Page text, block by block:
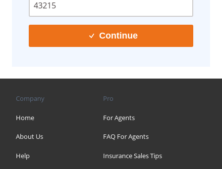
Continue
Company
Home
About Us
Help
Pro
For Agents
FAQ For Agents
Insurance Sales Tips